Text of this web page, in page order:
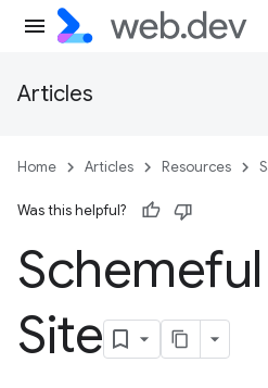
Articles
Home Articles Resources
Was this helpful?
Site